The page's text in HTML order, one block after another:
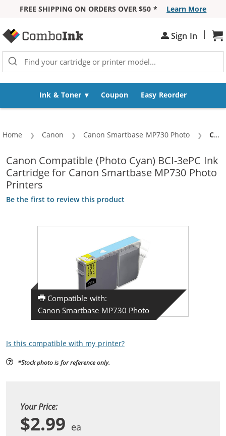
FREE SHIPPING ON ORDERS OVER $50 *
Learn More
Sign In |
Ink & Toner Coupon Easy Reorder
Home Canon Canon Smartbase MP730 Photo Canon BCI-3ePC Compatible Photo Cyan Ink Cartridge (4483A003)
Canon Compatible (Photo Cyan) BCI-3ePC Ink
Cartridge for Canon Smartbase MP730 Photo
Printers
Be the first to review this product
Compatible with:
Canon Smartbase MP730 Photo
Is this compatible with my printer?
*Stock photo is for reference only.
Your Price:
$2.99